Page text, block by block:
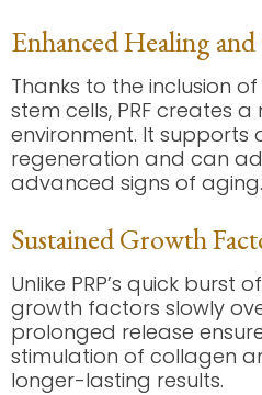
Enhanced Healing
Thanks to the inclusion
stem cells, PRF creates a
environment. It supports
regeneration and can
advanced signs of aging.
Sustained Growth
Unlike PRP’s quick burst
growth factors slowly
prolonged release
stimulation of collagen
longer-lasting results.